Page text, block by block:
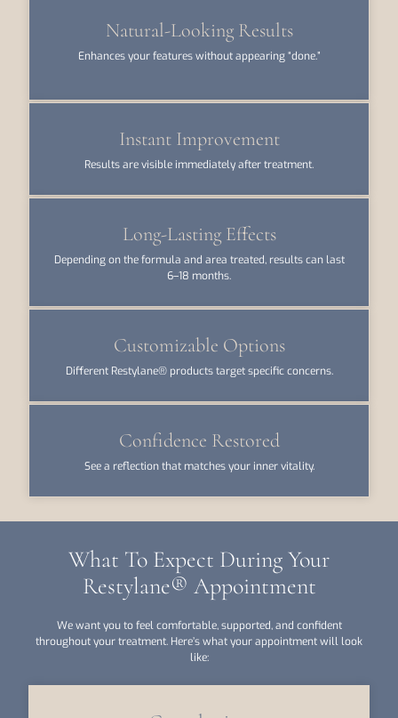
Natural-Looking Results
Enhances your features without appearing “done.”
Instant Improvement
Results are visible immediately after treatment.
Long-Lasting Effects
Depending on the formula and area treated, results can last
6–18 months.
Customizable Options
Different Restylane® products target specific concerns.
Confidence Restored
See a reflection that matches your inner vitality.
What To Expect During Your
Restylane® Appointment
We want you to feel comfortable, supported, and confident
throughout your treatment. Here’s what your appointment will look
like: